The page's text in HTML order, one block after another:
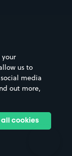
us to
media
out more,
cookies